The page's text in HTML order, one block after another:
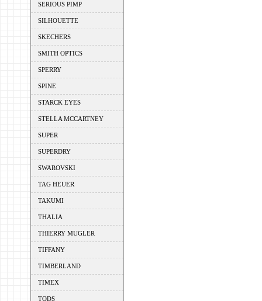
SERIOUS PIMP
SILHOUETTE
SKECHERS
SMITH OPTICS
SPERRY
SPINE
STARCK EYES
STELLA MCCARTNEY
SUPER
SUPERDRY
SWAROVSKI
TAG HEUER
TAKUMI
THALIA
THIERRY MUGLER
TIFFANY
TIMBERLAND
TIMEX
TODS